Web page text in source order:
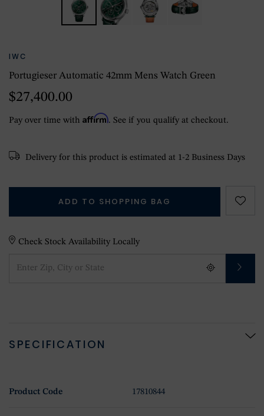
IWC
Portugieser Automatic 42mm Mens Watch Green
$27,400.00
Pay over time with Affirm. See if you qualify at checkout.
Delivery for this product is estimated at 1-2 Business Days
ADD TO SHOPPING BAG
Check Stock Availability Locally
SPECIFICATION
Product Code 17810844